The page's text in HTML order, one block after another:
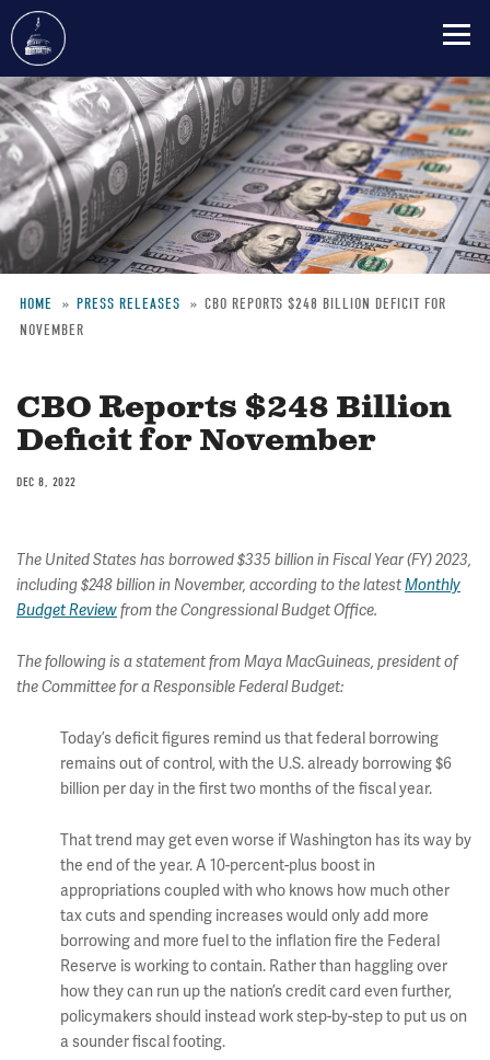
Skip
to
main
content
Breadcrumb
HOME PRESS RELEASES
CBO REPORTS $248 BILLION DEFICIT FOR
NOVEMBER
CBO Reports $248 Billion
Deficit for November
DEC 8, 2022
The United States has borrowed $335 billion in Fiscal Year (FY) 2023,
including $248 billion in November, according to the latestMonthly
Budget Reviewfrom the Congressional Budget Office.
The following is a statement from Maya MacGuineas, president of
the Committee for a Responsible Federal Budget:
Today’s deficit figures remind us that federal borrowing
remains out of control, with the U.S. already borrowing $6
billion per day in the first two months of the fiscal year.
That trend may get even worse if Washington has its way by
the end of the year. A 10-percent-plus boost in
appropriations coupled with who knows how much other
tax cuts and spending increases would only add more
borrowing and more fuel to the inflation fire the Federal
Reserve is working to contain. Rather than haggling over
how they can run up the nation’s credit card even further,
policymakers should instead work step-by-step to put us on
a sounder fiscal footing.